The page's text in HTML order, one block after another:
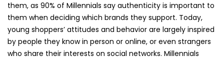
them, as 90% of Millennials say authenticity is important to
them when deciding which brands they support. Today,
young shoppers’ attitudes and behavior are largely inspired
by people they know in person or online, or even strangers
who share their interests on social networks. Millennials